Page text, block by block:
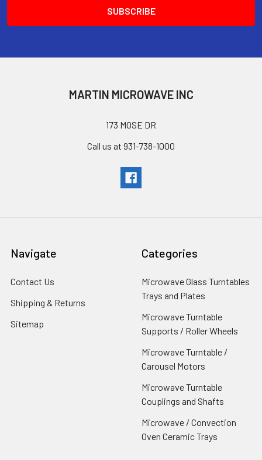
MARTIN MICROWAVE INC
173 MOSE DR
Call us at 931-738-1000
Navigate
Contact Us
Shipping & Returns
Sitemap
Categories
Microwave Glass Turntables
Trays and Plates
Microwave Turntable
Supports / Roller Wheels
Microwave Turntable /
Carousel Motors
Microwave Turntable
Couplings and Shafts
Microwave / Convection
Oven Ceramic Trays